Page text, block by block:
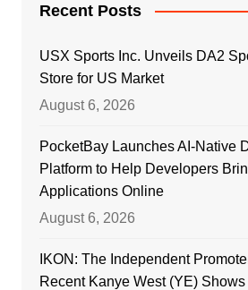
Recent Posts
USX Sports Inc. Unveils DA2
Store for US Market
August 6, 2026
PocketBay Launches AI-Native
Platform to Help Developers
Applications Online
August 6, 2026
IKON: The Independent
Recent Kanye West (YE) Shows